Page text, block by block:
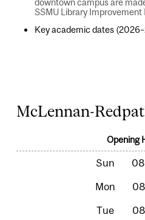
SSMU Library Improvement
Key academic dates
McLennan-
Opening